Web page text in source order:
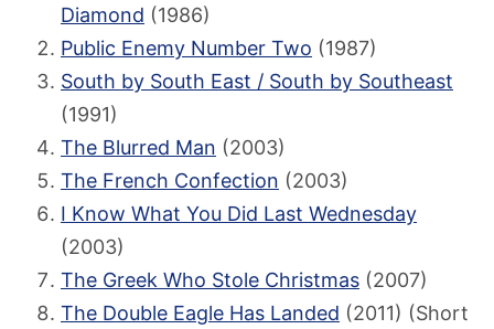
Diamond (1986)
Public Enemy Number Two (1987)
South by South East / South by Southeast
(1991)
The Blurred Man (2003)
The French Confection (2003)
I Know What You Did Last Wednesday
(2003)
The Greek Who Stole Christmas (2007)
The Double Eagle Has Landed (2011) (Short